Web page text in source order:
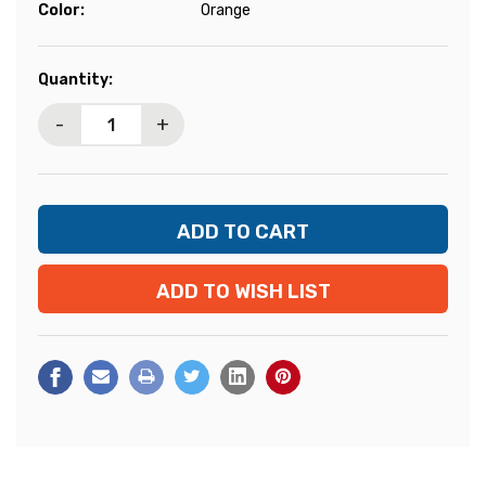
Color:
Orange
Current
Quantity:
- +
ADD TO WISH LIST